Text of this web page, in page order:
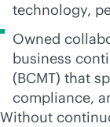
technology,
Owned
business
(BCMT) that
compliance,
Without